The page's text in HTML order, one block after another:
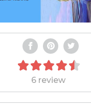
6 review